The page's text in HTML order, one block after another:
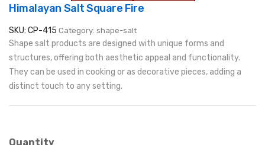
Himalayan Salt Square Fire
SKU: CP-415 Category: shape-salt
Shape salt products are designed with unique forms and
structures, offering both aesthetic appeal and functionality.
They can be used in cooking or as decorative pieces, adding a
distinct touch to any setting.
Quantity